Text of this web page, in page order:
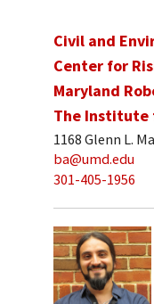
Civil and
Center for
Maryland
The Institute
1168 Glenn L.
ba@umd.edu
301-405-1956